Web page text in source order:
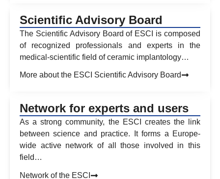
Scientific Advisory Board
The Scientific Advisory Board of ESCI is composed
of recognized professionals and experts in the
medical-scientific field of ceramic implantology…
More about the ESCI Scientific Advisory Board
Network for experts and users
As a strong community, the ESCI creates the link
between science and practice. It forms a Europe-
wide active network of all those involved in this
field…
Network of the ESCI